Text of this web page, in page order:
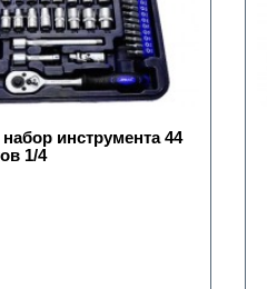
инструмента 44
1/4